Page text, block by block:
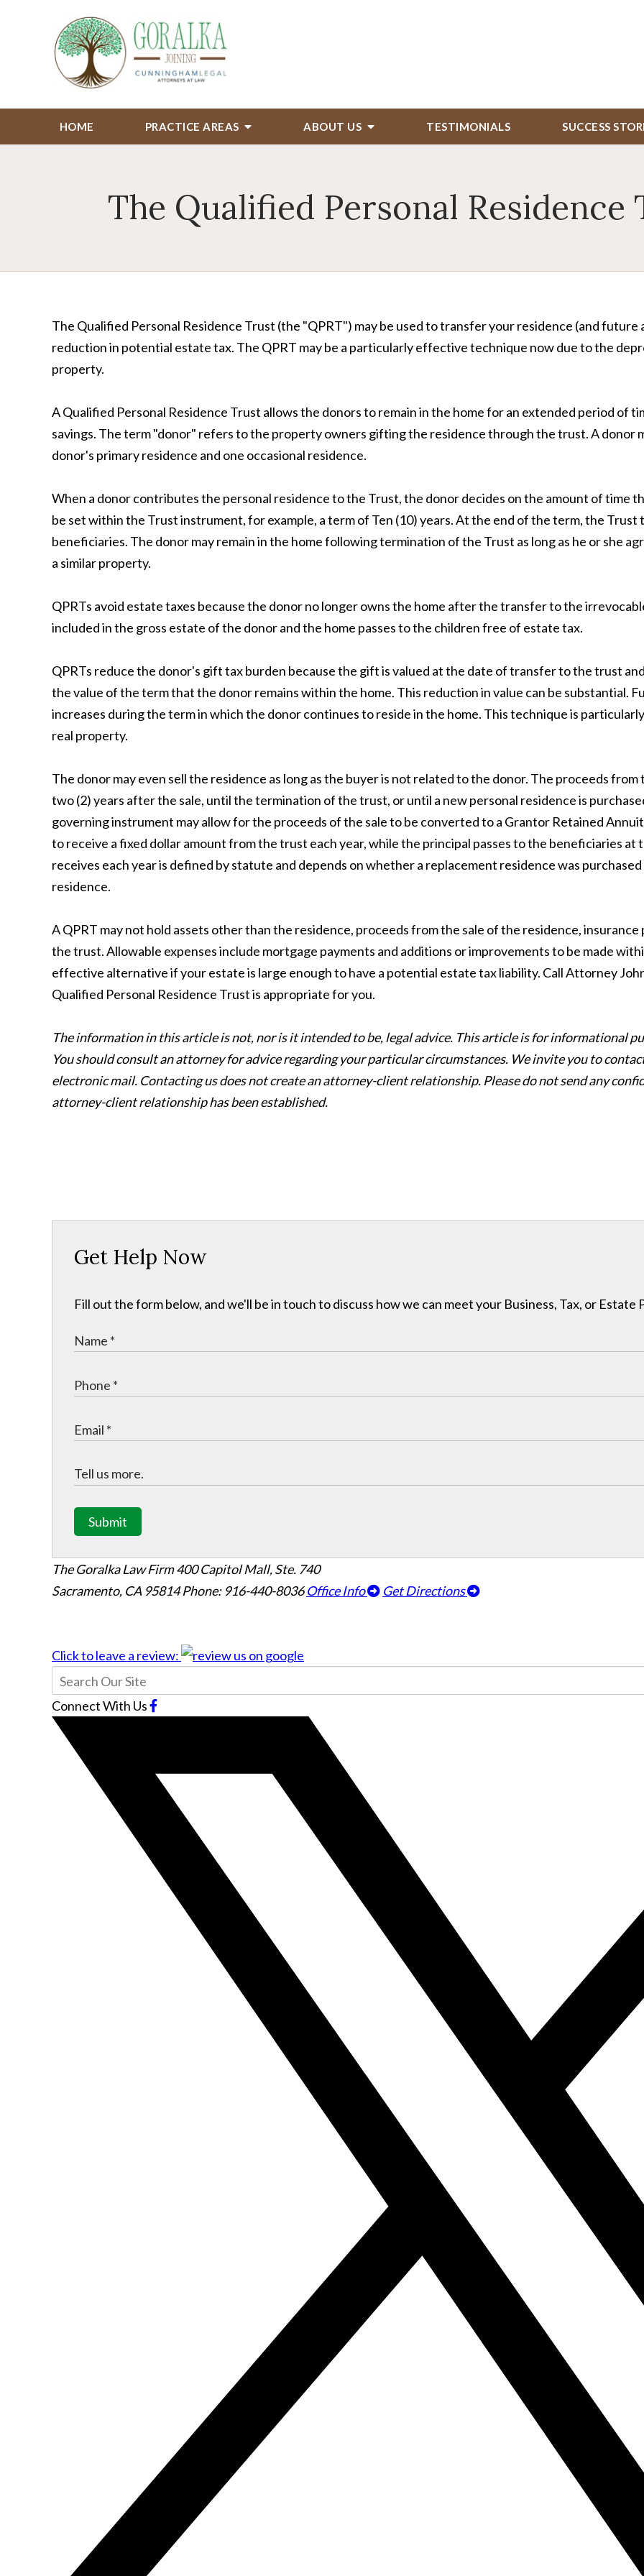
HOME PRACTICE AREAS ABOUT US TESTIMONIALS SUCCESS
The Qualified Personal Residence
The Qualified Personal Residence Trust (the "QPRT") may be used to transfer your residence (and
reduction in potential estate tax. The QPRT may be a particularly effective technique now due to the
property.
A Qualified Personal Residence Trust allows the donors to remain in the home for an extended period of
savings. The term "donor" refers to the property owners gifting the residence through the trust. A donor
donor's primary residence and one occasional residence.
When a donor contributes the personal residence to the Trust, the donor decides on the amount of time
be set within the Trust instrument, for example, a term of Ten (10) years. At the end of the term, the Trust
beneficiaries. The donor may remain in the home following termination of the Trust as long as he or she
a similar property.
QPRTs avoid estate taxes because the donor no longer owns the home after the transfer to the
included in the gross estate of the donor and the home passes to the children free of estate tax.
QPRTs reduce the donor's gift tax burden because the gift is valued at the date of transfer to the trust
the value of the term that the donor remains within the home. This reduction in value can be substantial.
increases during the term in which the donor continues to reside in the home. This technique is
real property.
The donor may even sell the residence as long as the buyer is not related to the donor. The proceeds
two (2) years after the sale, until the termination of the trust, or until a new personal residence is
governing instrument may allow for the proceeds of the sale to be converted to a Grantor Retained
to receive a fixed dollar amount from the trust each year, while the principal passes to the beneficiaries
receives each year is defined by statute and depends on whether a replacement residence was
residence.
A QPRT may not hold assets other than the residence, proceeds from the sale of the residence, insurance
the trust. Allowable expenses include mortgage payments and additions or improvements to be made
effective alternative if your estate is large enough to have a potential estate tax liability. Call Attorney
Qualified Personal Residence Trust is appropriate for you.
The information in this article is not, nor is it intended to be, legal advice. This article is for informational
You should consult an attorney for advice regarding your particular circumstances. We invite you to
electronic mail. Contacting us does not create an attorney-client relationship. Please do not send any
attorney-client relationship has been established.
Get Help Now
Fill out the form below, and we'll be in touch to discuss how we can meet your Business, Tax, or Estate
Submit
The Goralka Law Firm400 Capitol Mall, Ste. 740
Sacramento, CA 95814Phone: 916-440-8036 Office Info Get Directions
Click to leave a review:
Connect With Us